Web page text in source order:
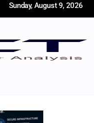
Sunday, August 9, 2026